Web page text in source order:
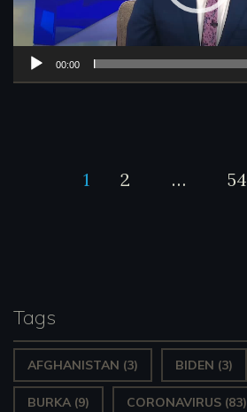
o
00:00
Posts
1 2 … 54
Tags
AFGHANISTAN (3) BIDEN (3)
BURKA (9) CORONAVIRUS (83)